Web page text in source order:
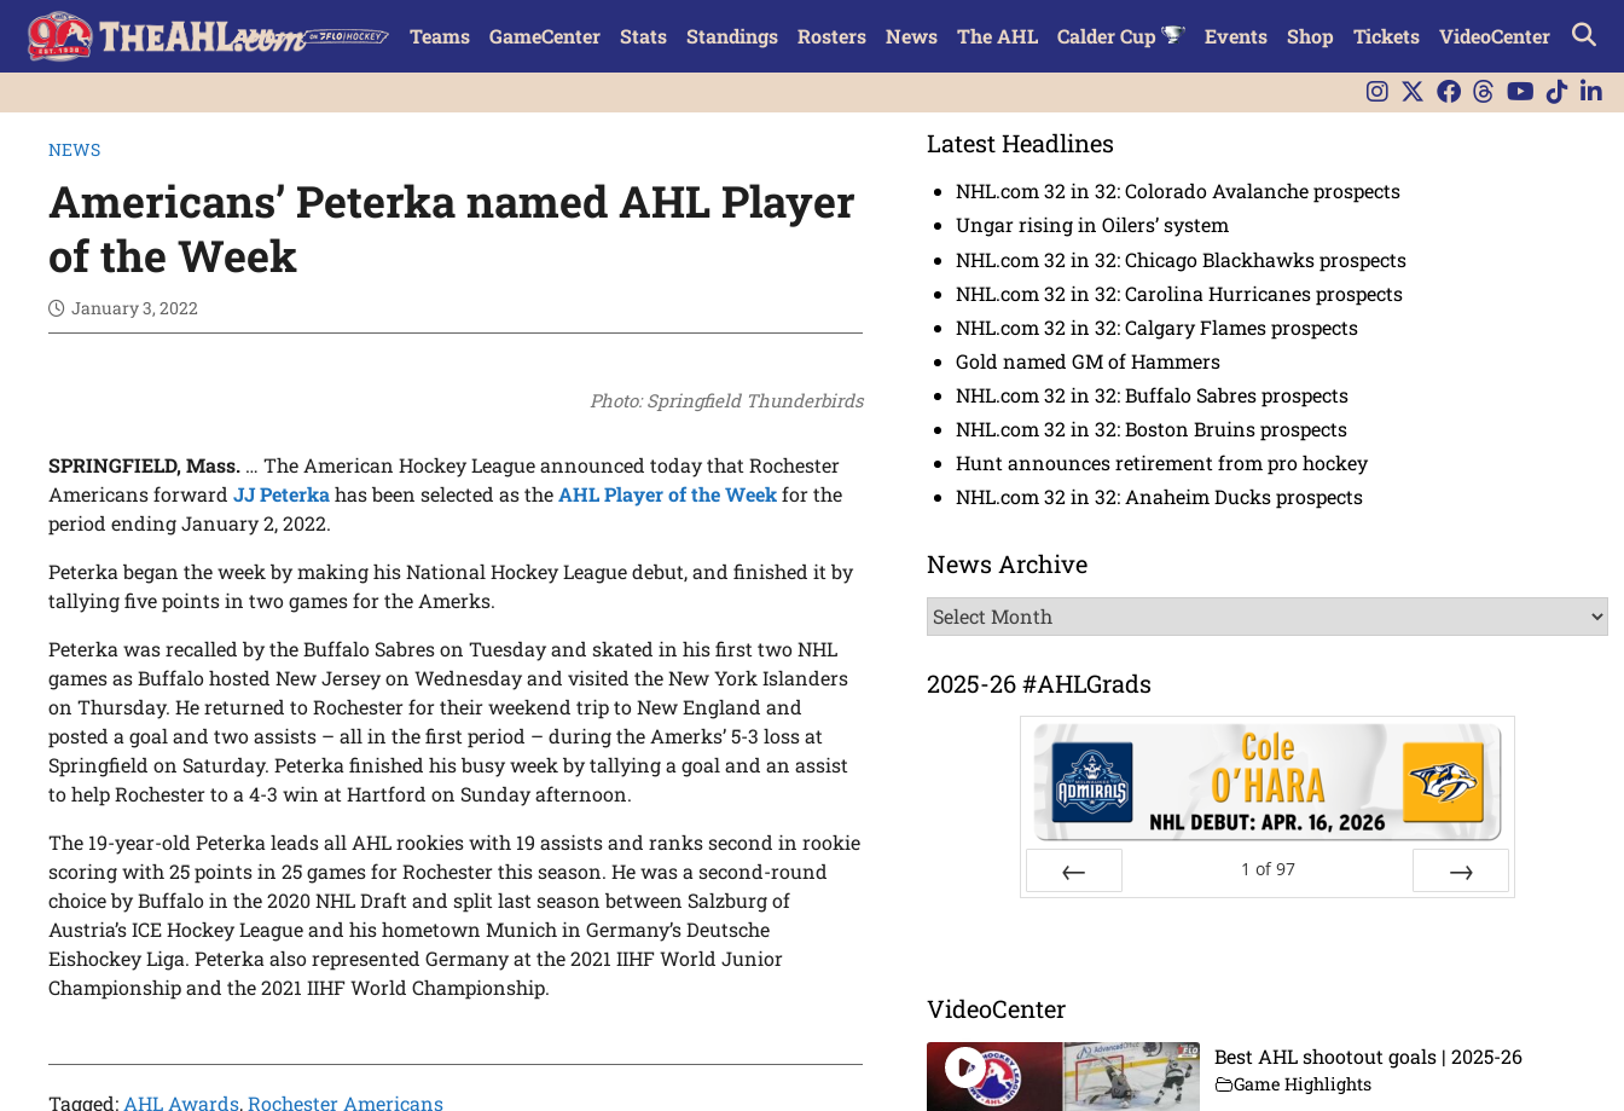
Teams GameCenter Stats Standings Rosters News The AHL Calder Cup Events Shop Tickets VideoCenter
NEWS
Americans’ Peterka named AHL Player
of the Week
January 3, 2022
Photo: Springfield Thunderbirds
SPRINGFIELD, Mass. … The American Hockey League announced today that Rochester
Americans forwardJJ Peterkahas been selected as theAHL Player of the Weekfor the
period ending January 2, 2022.
Peterka began the week by making his National Hockey League debut, and finished it by
tallying five points in two games for the Amerks.
Peterka was recalled by the Buffalo Sabres on Tuesday and skated in his first two NHL
games as Buffalo hosted New Jersey on Wednesday and visited the New York Islanders
on Thursday. He returned to Rochester for their weekend trip to New England and
posted a goal and two assists – all in the first period – during the Amerks’ 5-3 loss at
Springfield on Saturday. Peterka finished his busy week by tallying a goal and an assist
to help Rochester to a 4-3 win at Hartford on Sunday afternoon.
The 19-year-old Peterka leads all AHL rookies with 19 assists and ranks second in rookie
scoring with 25 points in 25 games for Rochester this season. He was a second-round
choice by Buffalo in the 2020 NHL Draft and split last season between Salzburg of
Austria’s ICE Hockey League and his hometown Munich in Germany’s Deutsche
Eishockey Liga. Peterka also represented Germany at the 2021 IIHF World Junior
Championship and the 2021 IIHF World Championship.
Tagged: AHL Awards,Rochester Americans
Latest Headlines
NHL.com 32 in 32: Colorado Avalanche prospects
Ungar rising in Oilers’ system
NHL.com 32 in 32: Chicago Blackhawks prospects
NHL.com 32 in 32: Carolina Hurricanes prospects
NHL.com 32 in 32: Calgary Flames prospects
Gold named GM of Hammers
NHL.com 32 in 32: Buffalo Sabres prospects
NHL.com 32 in 32: Boston Bruins prospects
Hunt announces retirement from pro hockey
NHL.com 32 in 32: Anaheim Ducks prospects
News Archive
News
Archive
2025-26 #AHLGrads
1 of 97
VideoCenter
Best AHL shootout goals | 2025-26
Game Highlights